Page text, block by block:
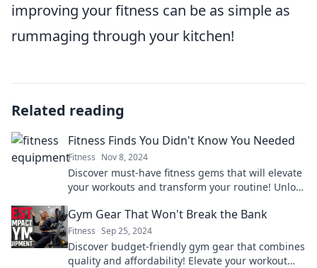
improving your fitness can be as simple as
rummaging through your kitchen!
Related reading
Fitness Finds You Didn't Know You Needed
Fitness Nov 8, 2024
Discover must-have fitness gems that will elevate
your workouts and transform your routine! Unlock
Gym Gear That Won't Break the Bank
Fitness Sep 25, 2024
Discover budget-friendly gym gear that combines
quality and affordability! Elevate your workout